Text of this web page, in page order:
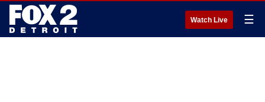
Watch Live ☰